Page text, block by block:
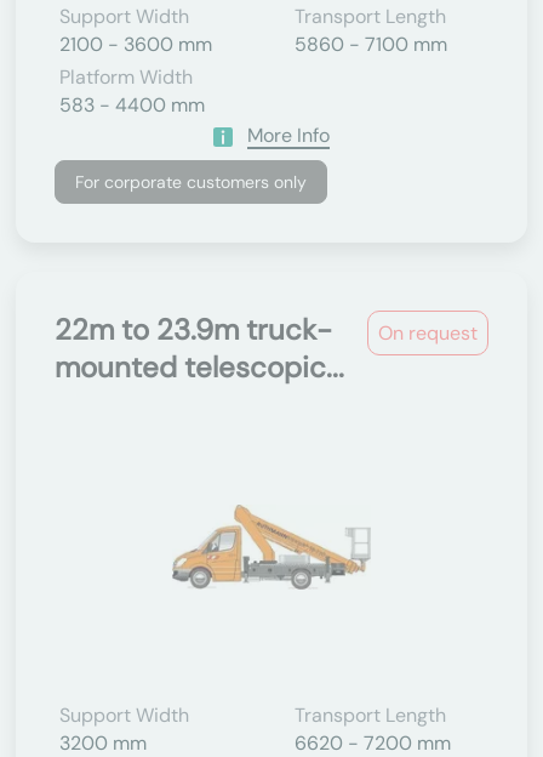
Support Width
2100 - 3600 mm
Transport Length
5860 - 7100 mm
Platform Width
583 - 4400 mm
More Info
For corporate customers only
On request
22m to 23.9m truck-
mounted telescopic...
Support Width
3200 mm
Transport Length
6620 - 7200 mm